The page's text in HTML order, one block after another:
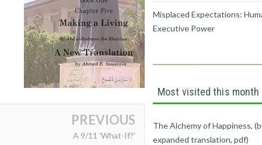
PREVIOUS
A 9/11 'What-If?'
Misplaced Expectations:
Executive Power
Most visited this month
The Alchemy of Happiness,
expanded translation, pdf)